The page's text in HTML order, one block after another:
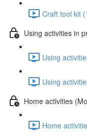
Craft tool kit
Using activities in
Using
Using
Home activities
Home